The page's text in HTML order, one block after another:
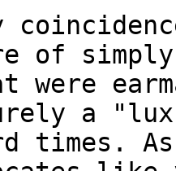
of
were
a
times.